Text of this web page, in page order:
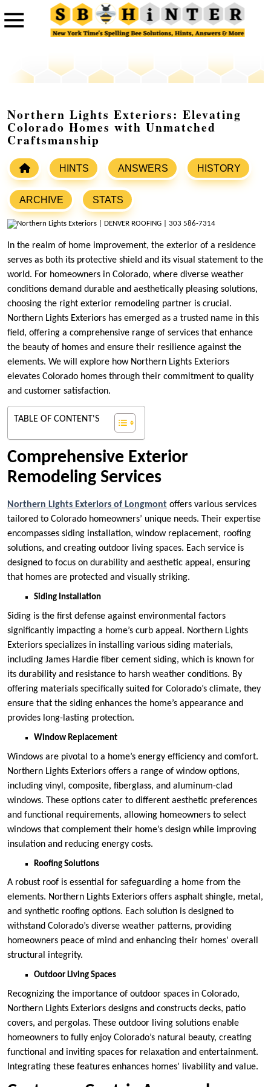
Northern Lights Exteriors: Elevating
Colorado Homes with Unmatched
Craftsmanship
HINTS ANSWERS HISTORY
ARCHIVE STATS
In the realm of home improvement, the exterior of a residence
serves as both its protective shield and its visual statement to the
world. For homeowners in Colorado, where diverse weather
conditions demand durable and aesthetically pleasing solutions,
choosing the right exterior remodeling partner is crucial.
Northern Lights Exteriors has emerged as a trusted name in this
field, offering a comprehensive range of services that enhance
the beauty of homes and ensure their resilience against the
elements. We will explore how Northern Lights Exteriors
elevates Colorado homes through their commitment to quality
and customer satisfaction.
TABLE OF CONTENT'S
Comprehensive Exterior
Remodeling Services
Northern Lights Exteriors of Longmont offers various services
tailored to Colorado homeowners’ unique needs. Their expertise
encompasses siding installation, window replacement, roofing
solutions, and creating outdoor living spaces. Each service is
designed to focus on durability and aesthetic appeal, ensuring
that homes are protected and visually striking.
Siding Installation
Siding is the first defense against environmental factors
significantly impacting a home’s curb appeal. Northern Lights
Exteriors specializes in installing various siding materials,
including James Hardie fiber cement siding, which is known for
its durability and resistance to harsh weather conditions. By
offering materials specifically suited for Colorado’s climate, they
ensure that the siding enhances the home’s appearance and
provides long-lasting protection.
Window Replacement
Windows are pivotal to a home’s energy efficiency and comfort.
Northern Lights Exteriors offers a range of window options,
including vinyl, composite, fiberglass, and aluminum-clad
windows. These options cater to different aesthetic preferences
and functional requirements, allowing homeowners to select
windows that complement their home’s design while improving
insulation and reducing energy costs.
Roofing Solutions
A robust roof is essential for safeguarding a home from the
elements. Northern Lights Exteriors offers asphalt shingle, metal,
and synthetic roofing options. Each solution is designed to
withstand Colorado’s diverse weather patterns, providing
homeowners peace of mind and enhancing their homes’ overall
structural integrity.
Outdoor Living Spaces
Recognizing the importance of outdoor spaces in Colorado,
Northern Lights Exteriors designs and constructs decks, patio
covers, and pergolas. These outdoor living solutions enable
homeowners to fully enjoy Colorado’s natural beauty, creating
functional and inviting spaces for relaxation and entertainment.
Integrating these features enhances homes’ livability and value.